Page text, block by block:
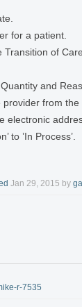
for a patient.
Transition of
and
provider from
electronic
to ’In Process’.
Jan 29, 2015 by
r-7535